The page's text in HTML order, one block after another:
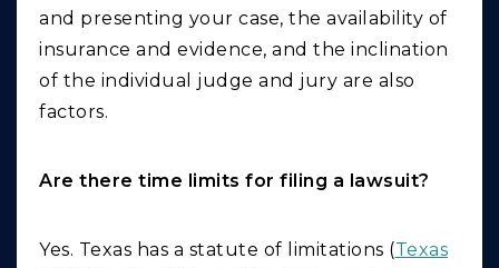
and presenting your case, the availability of
insurance and evidence, and the inclination
of the individual judge and jury are also
factors.
Are there time limits for filing a lawsuit?
Yes. Texas has a statute of limitations (Texas